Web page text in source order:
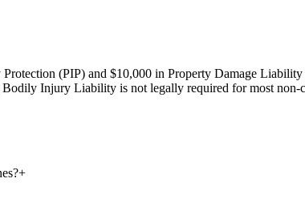
(PIP) and $10,000 in Property Damage
Injury Liability is not legally required for most
+